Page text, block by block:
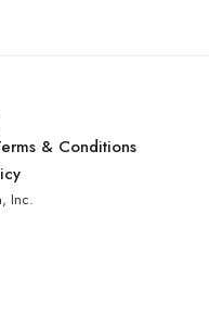
& Conditions
Inc.